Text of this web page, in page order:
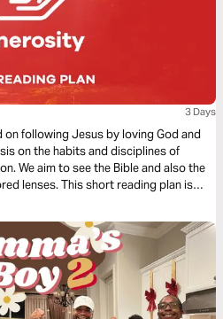
3 Days
on following Jesus by loving God and
on the habits and disciplines of
We aim to see the Bible and also the
lenses. This short reading plan is